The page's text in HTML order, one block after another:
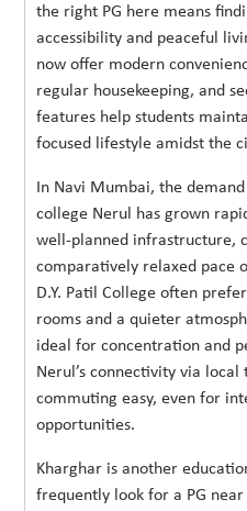
the right PG here means
accessibility and peaceful
now offer modern
regular housekeeping, and
features help students
focused lifestyle amidst the
In Navi Mumbai, the
college Nerul has grown
well-planned infrastructure,
comparatively relaxed pace
D.Y. Patil College often
rooms and a quieter
ideal for concentration and
Nerul’s connectivity via
commuting easy, even for
opportunities.
Kharghar is another
frequently look for a PG